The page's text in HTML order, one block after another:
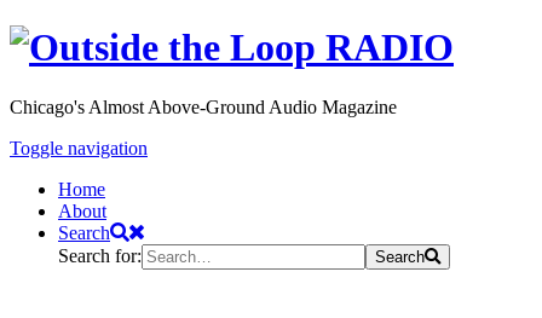
Chicago's Almost Above-Ground Audio Magazine
Toggle navigation
Home
About
Search
Search for:
Search